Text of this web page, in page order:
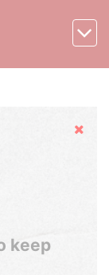
Hide
keep